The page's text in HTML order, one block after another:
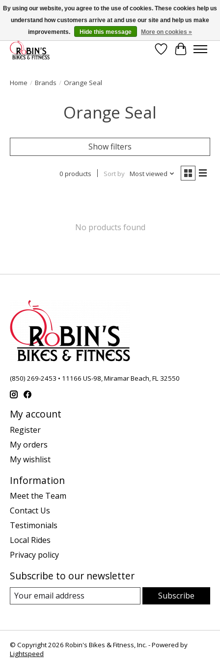
Welcome to Robin's Bike Shop! Use 2023KITSALE for 30% off '23 Kits or
SPRINGKITSALE for 50% all other kits!
Wish List
Cart
Home / Brands / Orange Seal
Orange Seal
Show filters
0 products Sort by Most viewed
No products found
(850) 269-2453 • 11166 US-98, Miramar Beach, FL 32550
My account
Register
My orders
My wishlist
Information
Meet the Team
Contact Us
Testimonials
Local Rides
Privacy policy
Subscribe to our newsletter
Subscribe
© Copyright 2026 Robin's Bikes & Fitness, Inc. - Powered by
Lightspeed
By using our website, you agree to the use of cookies. These cookies help us
understand how customers arrive at and use our site and help us make
improvements.
Hide this message More on cookies »